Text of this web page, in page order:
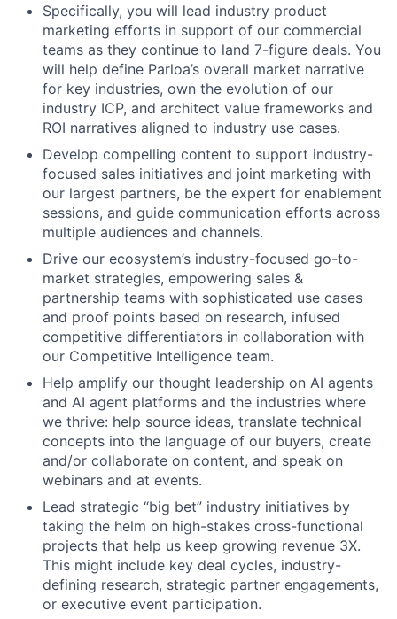
Specifically, you will lead industry product
marketing efforts in support of our commercial
teams as they continue to land 7-figure deals. You
will help define Parloa’s overall market narrative
for key industries, own the evolution of our
industry ICP, and architect value frameworks and
ROI narratives aligned to industry use cases.
Develop compelling content to support industry-
focused sales initiatives and joint marketing with
our largest partners, be the expert for enablement
sessions, and guide communication efforts across
multiple audiences and channels.
Drive our ecosystem’s industry-focused go-to-
market strategies, empowering sales &
partnership teams with sophisticated use cases
and proof points based on research, infused
competitive differentiators in collaboration with
our Competitive Intelligence team.
Help amplify our thought leadership on AI agents
and AI agent platforms and the industries where
we thrive: help source ideas, translate technical
concepts into the language of our buyers, create
and/or collaborate on content, and speak on
webinars and at events.
Lead strategic “big bet” industry initiatives by
taking the helm on high-stakes cross-functional
projects that help us keep growing revenue 3X.
This might include key deal cycles, industry-
defining research, strategic partner engagements,
or executive event participation.